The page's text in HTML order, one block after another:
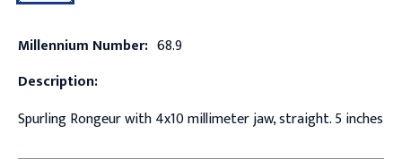
Millennium Number: 68.9
Description:
Spurling Rongeur with 4x10 millimeter jaw, straight. 5 inches